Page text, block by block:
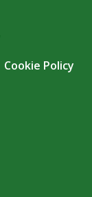
Cookie Policy